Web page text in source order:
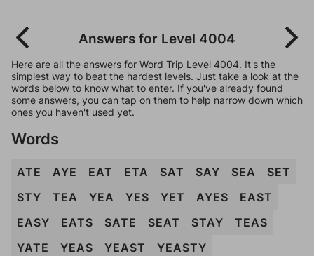
Answers for Level 4004
Here are all the answers for Word Trip Level 4004. It's the
simplest way to beat the hardest levels. Just take a look at the
words below to know what to enter. If you've already found
some answers, you can tap on them to help narrow down which
ones you haven't used yet.
Words
ATE AYE EAT ETA SAT SAY SEA
SET
STY
TEA YEA YES YET AYES
EAST
EASY
EATS SATE SEAT STAY
TEAS
YATE
YEAS YEAST YEASTY